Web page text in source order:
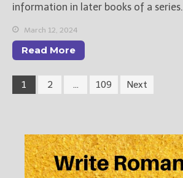
information in later books of a series.
March 12, 2024
Read More
1 2 109 Next